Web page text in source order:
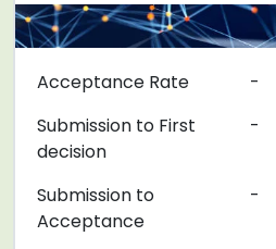
Acceptance Rate -
Submission to First
decision
-
Submission to
Acceptance
-